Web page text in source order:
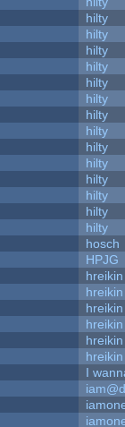
hilty
hilty
hilty
hilty
hilty
hilty
hilty
hilty
hilty
hilty
hilty
hilty
hilty
hilty
hosch
HPJG
hreikin
hreikin
hreikin
hreikin
hreikin
hreikin
I